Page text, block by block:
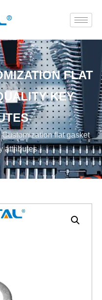
FLAT
KEY
flat gasket
attributes